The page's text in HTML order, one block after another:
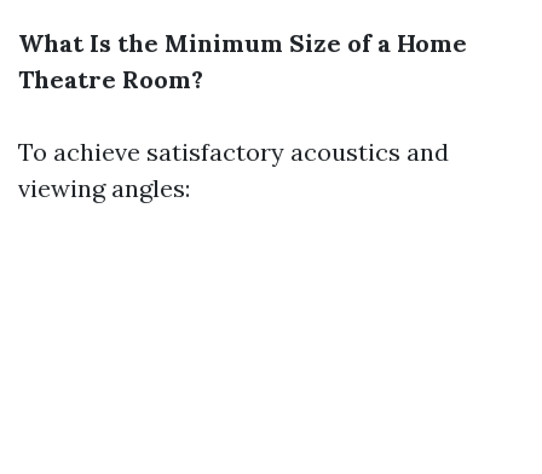
What Is the Minimum Size of a Home
Theatre Room?
To achieve satisfactory acoustics and
viewing angles: